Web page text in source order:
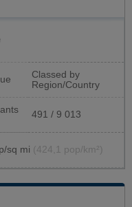
Classed by
Region/Country
491 / 9 013
sq mi (424,1 pop/km²)